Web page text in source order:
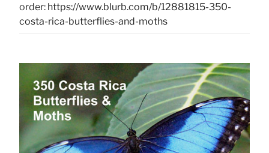
order: https://www.blurb.com/b/12881815-350-
costa-rica-butterflies-and-moths